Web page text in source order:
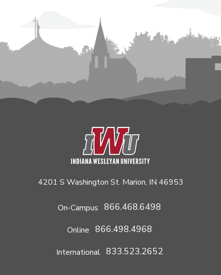
4201 S Washington St. Marion, IN 46953
On-Campus 866.468.6498
Online 866.498.4968
International 833.523.2652